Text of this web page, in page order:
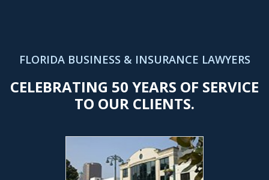
FLORIDA BUSINESS & INSURANCE LAWYERS
CELEBRATING 50 YEARS OF SERVICE
TO OUR CLIENTS.